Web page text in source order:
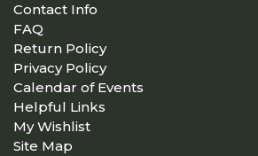
Contact Info
FAQ
Return Policy
Privacy Policy
Calendar of Events
Helpful Links
My Wishlist
Site Map